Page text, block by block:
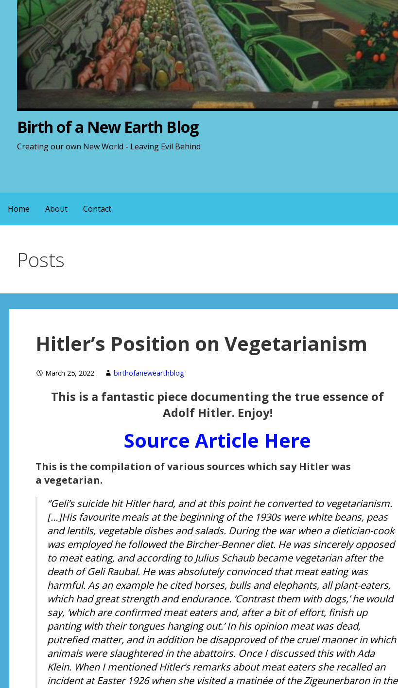
Birth of a New Earth Blog
Creating our own New World - Leaving Evil Behind
Home About Contact
Posts
Hitler’s Position on Vegetarianism
March 25, 2022 birthofanewearthblog
This is a fantastic piece documenting the true essence of
Adolf Hitler. Enjoy!
Source Article Here
This is the compilation of various sources which say Hitler was
a vegetarian.
“Geli’s suicide hit Hitler hard, and at this point he converted to vegetarianism.
[…]His favourite meals at the beginning of the 1930s were white beans, peas
and lentils, vegetable dishes and salads. During the war when a dietician-cook
was employed he followed the Bircher-Benner diet. He was sincerely opposed
to meat eating, and according to Julius Schaub became vegetarian after the
death of Geli Raubal. He was absolutely convinced that meat eating was
harmful. As an example he cited horses, bulls and elephants, all plant-eaters,
which had great strength and endurance. ‘Contrast them with dogs,’ he would
say, ‘which are confirmed meat eaters and, after a bit of effort, finish up
panting with their tongues hanging out.’ In his opinion meat was dead,
putrefied matter, and in addition he disapproved of the cruel manner in which
animals were slaughtered in the abattoirs. Once I discussed this with Ada
Klein. When I mentioned Hitler’s remarks about meat eaters she recalled an
incident at Easter 1926 when she visited a matinée of the Zigeunerbaron in the